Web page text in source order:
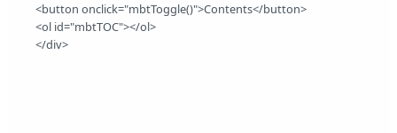
    <button onclick="mbtToggle()">Contents</button>
    <ol id="mbtTOC"></ol>
    </div>